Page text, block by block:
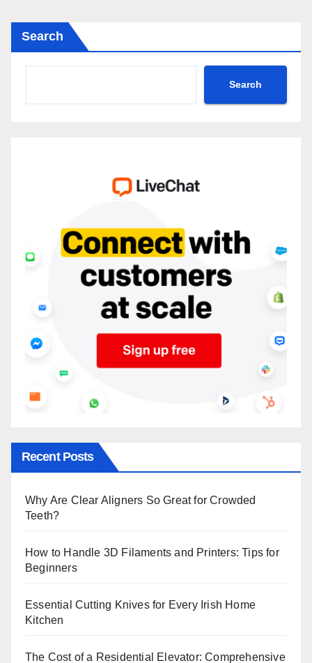
Search
Search
Recent Posts
Why Are Clear Aligners So Great for Crowded
Teeth?
How to Handle 3D Filaments and Printers: Tips for
Beginners
Essential Cutting Knives for Every Irish Home
Kitchen
The Cost of a Residential Elevator: Comprehensive